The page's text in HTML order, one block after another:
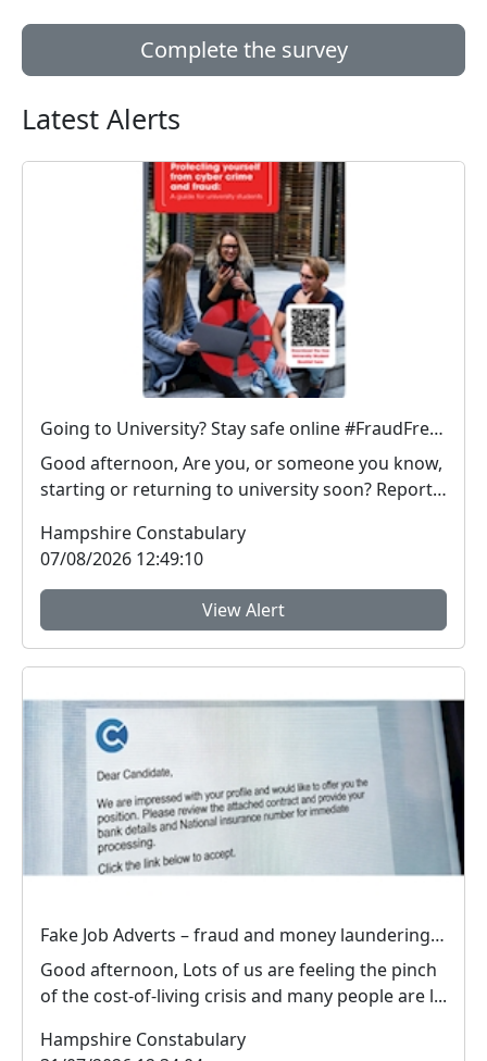
Complete the survey
Latest Alerts
Going to University? Stay safe online #FraudFree2026
Good afternoon, Are you, or someone you know,
starting or returning to university soon? Report
Hampshire Constabulary
07/08/2026 12:49:10
View Alert
Fake Job Adverts – fraud and money laundering #FraudFree2026
Good afternoon, Lots of us are feeling the pinch
of the cost-of-living crisis and many people are l...
Hampshire Constabulary